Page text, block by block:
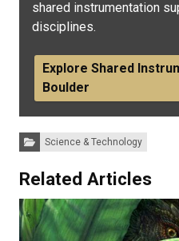
shared instrumentation
disciplines.
Explore Shared
Boulder
Categories:Science & Technology
Related Articles